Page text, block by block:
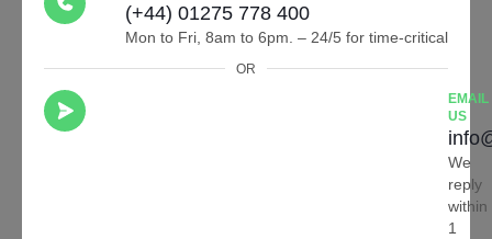
(+44) 01275 778 400
Mon to Fri, 8am to 6pm. – 24/5 for time-critical
OR
EMAIL
US
We
reply
within
1